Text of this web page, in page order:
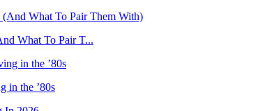
What To Pair T...
in the ’80s